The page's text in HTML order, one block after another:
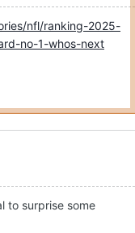
nfl/ranking-2025-
no-1-whos-next
to surprise some